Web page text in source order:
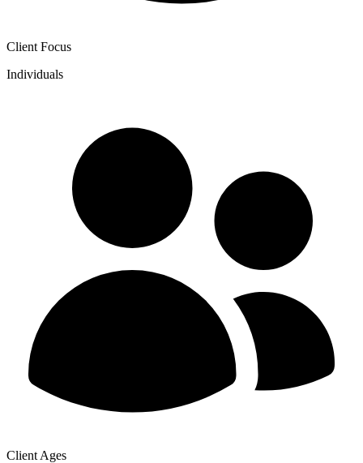
Client Focus
Individuals
Client Ages